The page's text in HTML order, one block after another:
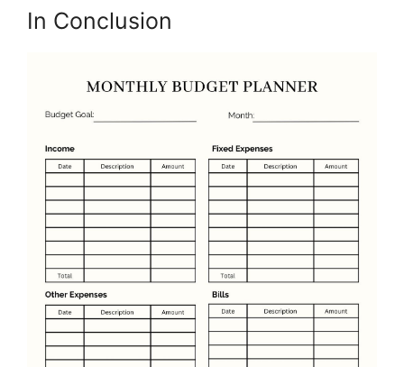
In Conclusion